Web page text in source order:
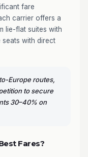
fare
carrier offers a
lie-flat suites with
with direct
Europe routes,
to secure
30–40% on
Fares?